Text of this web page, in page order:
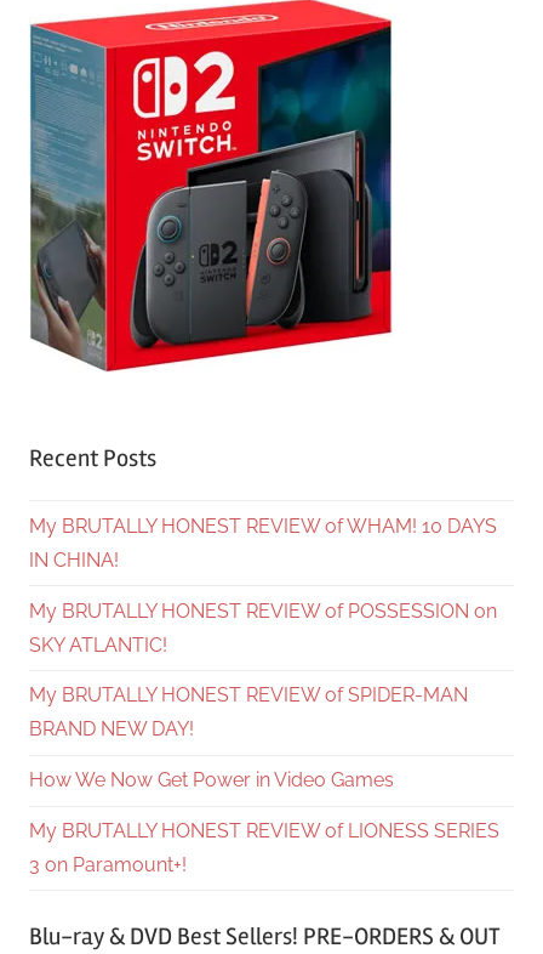
Recent Posts
My BRUTALLY HONEST REVIEW of WHAM! 10 DAYS
IN CHINA!
My BRUTALLY HONEST REVIEW of POSSESSION on
SKY ATLANTIC!
My BRUTALLY HONEST REVIEW of SPIDER-MAN
BRAND NEW DAY!
How We Now Get Power in Video Games
My BRUTALLY HONEST REVIEW of LIONESS SERIES
3 on Paramount+!
Blu-ray & DVD Best Sellers! PRE-ORDERS & OUT